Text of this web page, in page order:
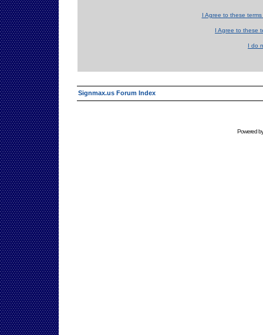
I Agree to these
I Agree to these
I do
Signmax.us Forum Index
Powered